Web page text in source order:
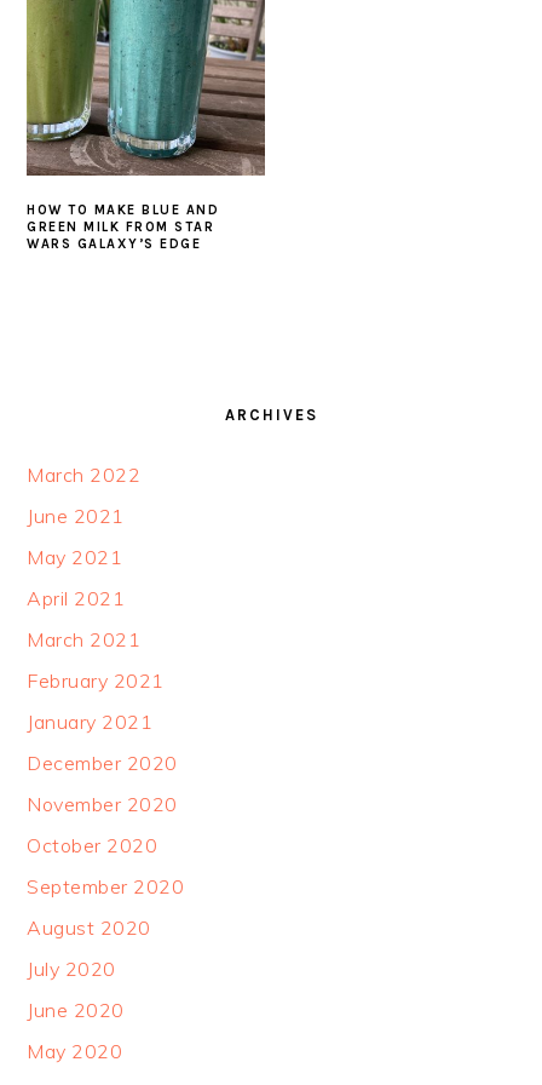
HOW TO MAKE BLUE AND
GREEN MILK FROM STAR
WARS GALAXY’S EDGE
ARCHIVES
March 2022
June 2021
May 2021
April 2021
March 2021
February 2021
January 2021
December 2020
November 2020
October 2020
September 2020
August 2020
July 2020
June 2020
May 2020